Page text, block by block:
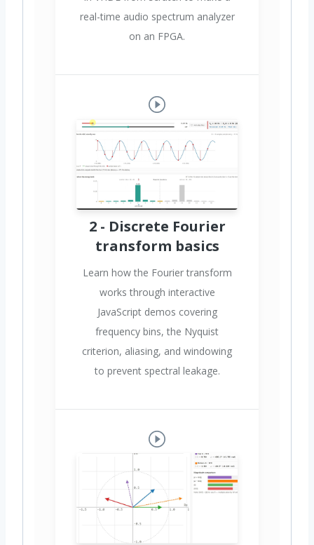
real-time audio spectrum analyzer
on an FPGA.
2 - Discrete Fourier
transform basics
Learn how the Fourier transform
works through interactive
JavaScript demos covering
frequency bins, the Nyquist
criterion, aliasing, and windowing
to prevent spectral leakage.